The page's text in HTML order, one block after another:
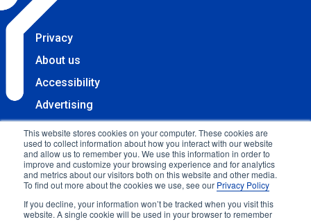
This website stores cookies on your computer. These cookies are
used to collect information about how you interact with our website
and allow us to remember you. We use this information in order to
improve and customize your browsing experience and for analytics
and metrics about our visitors both on this website and other media.
To find out more about the cookies we use, see our Privacy Policy
If you decline, your information won’t be tracked when you visit this
website. A single cookie will be used in your browser to remember
Privacy
About us
Accessibility
Advertising
Terms & Conditions
Contact
Copyright 2025 Accessibility.com, LLC. All rights
reserved.